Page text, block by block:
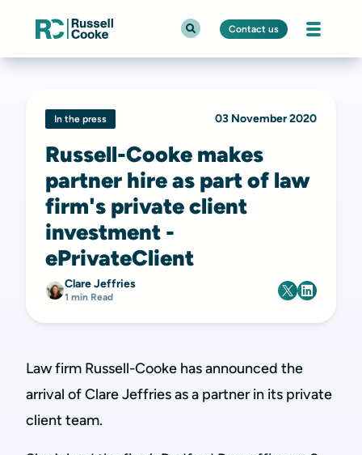
Contact us
In the press 03 November 2020
Russell-Cooke makes
partner hire as part of law
firm's private client
investment -
ePrivateClient
Clare Jeffries
1 min Read
Law firm Russell-Cooke has announced the
arrival of Clare Jeffries as a partner in its private
client team.